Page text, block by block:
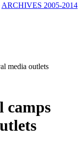
ARCHIVES 2005-2014
media outlets
camps